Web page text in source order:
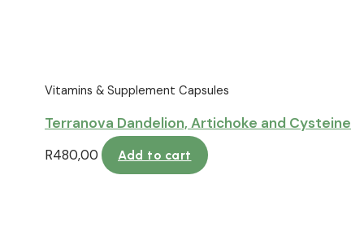
Vitamins & Supplement Capsules
Terranova Dandelion, Artichoke and Cysteine
R480,00 Add to cart